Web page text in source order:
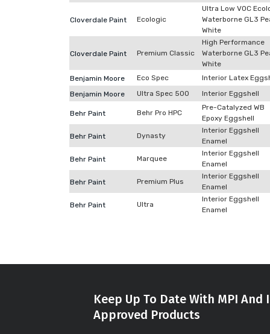
Cloverdale Paint Ecologic
Ultra Low VOC
Waterborne GL3
White
Cloverdale Paint Premium Classic
High Performance
Waterborne GL3
White
Benjamin Moore
Eco Spec
Interior Latex
Benjamin Moore
Ultra Spec 500 Interior Eggshell
Behr Paint Behr Pro HPC
Pre-Catalyzed WB
Epoxy Eggshell
Behr Paint Dynasty
Interior Eggshell
Enamel
Behr Paint Marquee
Interior Eggshell
Enamel
Behr Paint Premium Plus
Interior Eggshell
Enamel
Behr Paint Ultra
Interior Eggshell
Enamel
Keep Up To Date With MPI
Approved Products